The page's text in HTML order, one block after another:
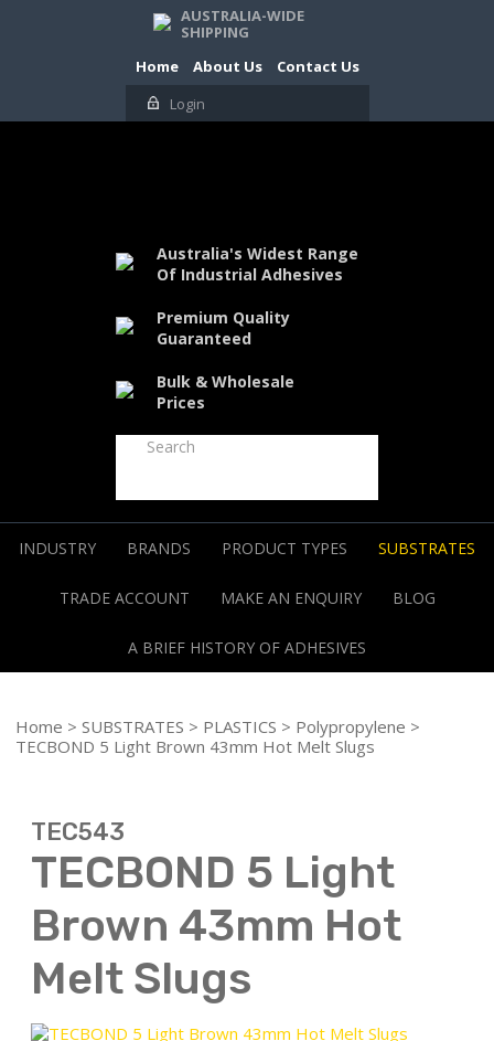
AUSTRALIA-WIDE
SHIPPING
Home
About Us
Contact Us
Login
Australia's Widest Range
Of Industrial Adhesives
Premium Quality
Guaranteed
Bulk & Wholesale
Prices
INDUSTRY BRANDS PRODUCT TYPES SUBSTRATES
TRADE ACCOUNT MAKE AN ENQUIRY BLOG
A BRIEF HISTORY OF ADHESIVES
Home > SUBSTRATES > PLASTICS > Polypropylene >
TECBOND 5 Light Brown 43mm Hot Melt Slugs
TEC543
TECBOND 5 Light
Brown 43mm Hot
Melt Slugs